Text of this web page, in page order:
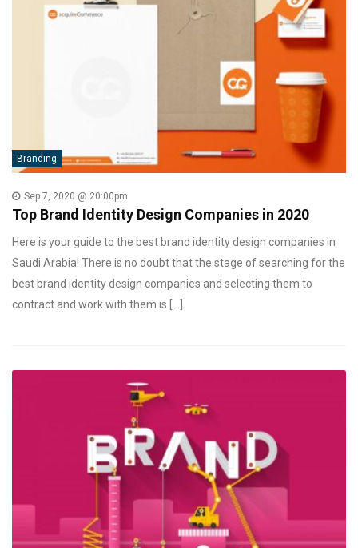
Branding
Sep 7, 2020 @ 20:00pm
Top Brand Identity Design Companies in 2020
Here is your guide to the best brand identity design companies in
Saudi Arabia! There is no doubt that the stage of searching for the
best brand identity design companies and selecting them to
contract and work with them is […]